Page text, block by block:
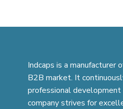
Indcaps is a
B2B market. It
professional
company strives for